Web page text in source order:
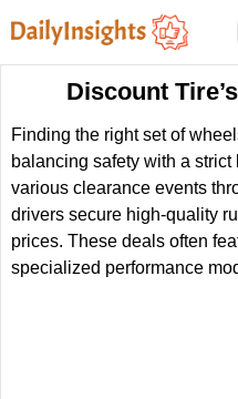
Discount
Finding the right set of
balancing safety with a
various clearance events
drivers secure high-quality
prices. These deals often
specialized performance